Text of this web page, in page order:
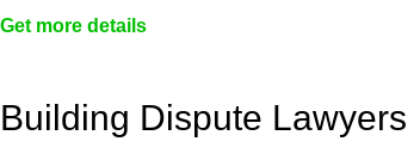
Get more details
Building Dispute Lawyers